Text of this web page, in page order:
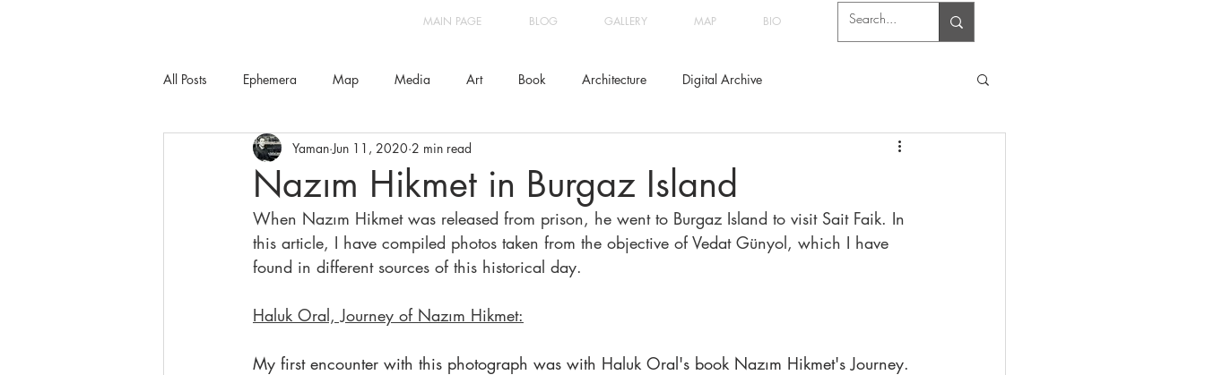
MAIN PAGE BLOG GALLERY MAP BIO
All Posts Ephemera Map Media Art Book Architecture Digital Archive
Nazım Hikmet in Burgaz Island
Yaman Jun 11, 2020 2 min read
When Nazım Hikmet was released from prison, he went to Burgaz Island to visit Sait Faik. In
this article, I have compiled photos taken from the objective of Vedat Günyol, which I have
found in different sources of this historical day.
Haluk Oral, Journey of Nazım Hikmet:
My first encounter with this photograph was with Haluk Oral's book Nazım Hikmet's Journey.